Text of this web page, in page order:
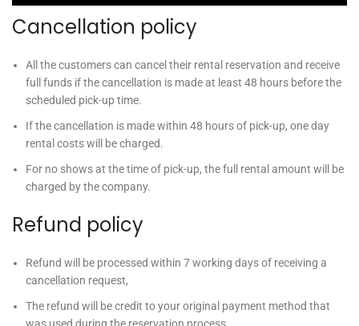
Cancellation policy
All the customers can cancel their rental reservation and receive
full funds if the cancellation is made at least 48 hours before the
scheduled pick-up time.
If the cancellation is made within 48 hours of pick-up, one day
rental costs will be charged.
For no shows at the time of pick-up, the full rental amount will be
charged by the company.
Refund policy
Refund will be processed within 7 working days of receiving a
cancellation request,
The refund will be credit to your original payment method that